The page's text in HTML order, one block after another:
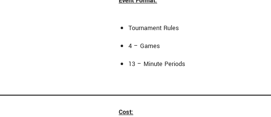
Tournament Rules
4 – Games
13 – Minute Periods
Cost: